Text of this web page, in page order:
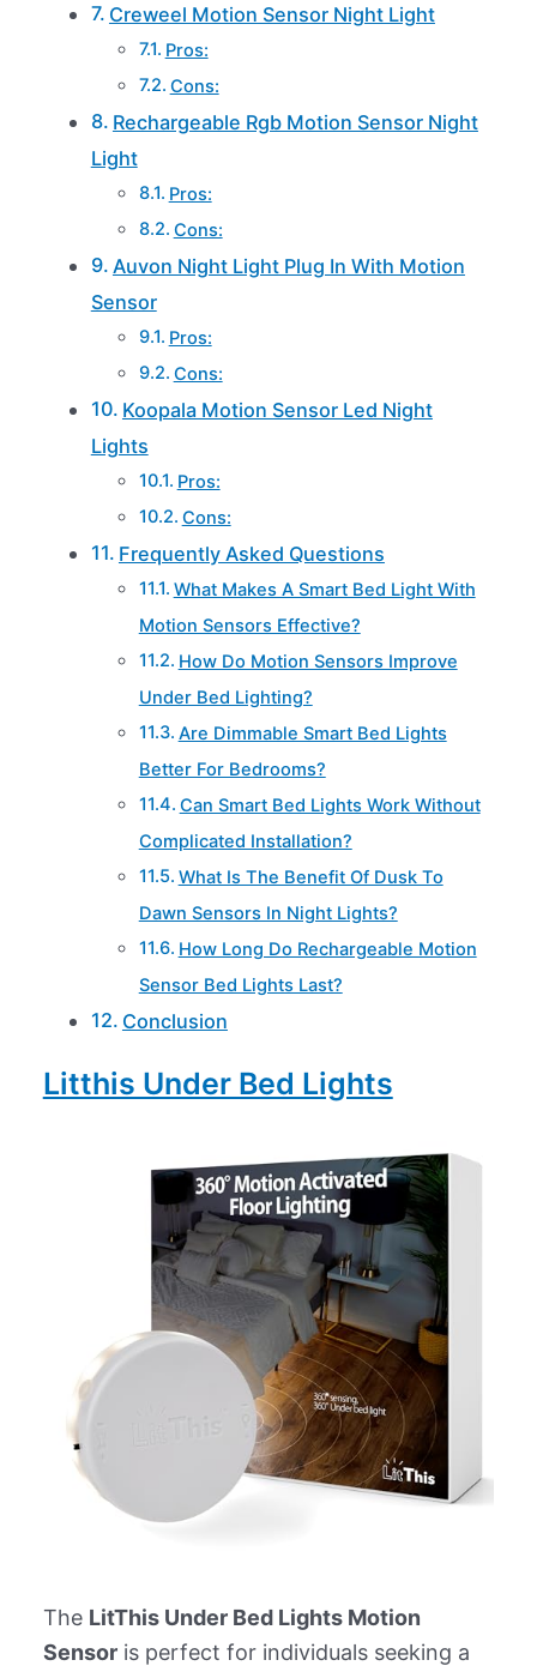
Creweel Motion Sensor Night Light
Pros:
Cons:
Rechargeable Rgb Motion Sensor Night
Light
Pros:
Cons:
Auvon Night Light Plug In With Motion
Sensor
Pros:
Cons:
Koopala Motion Sensor Led Night
Lights
Pros:
Cons:
Frequently Asked Questions
What Makes A Smart Bed Light With
Motion Sensors Effective?
How Do Motion Sensors Improve
Under Bed Lighting?
Are Dimmable Smart Bed Lights
Better For Bedrooms?
Can Smart Bed Lights Work Without
Complicated Installation?
What Is The Benefit Of Dusk To
Dawn Sensors In Night Lights?
How Long Do Rechargeable Motion
Sensor Bed Lights Last?
Conclusion
Litthis Under Bed Lights
The LitThis Under Bed Lights Motion
Sensoris perfect for individuals seeking a